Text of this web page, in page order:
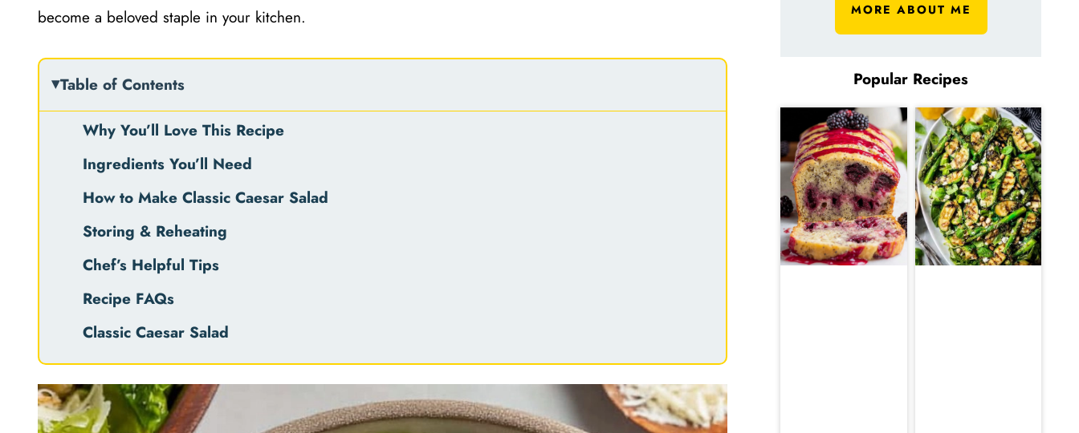
become a beloved staple in your kitchen.
Table of Contents
Why You’ll Love This Recipe
Ingredients You’ll Need
How to Make Classic Caesar Salad
Storing & Reheating
Chef’s Helpful Tips
Recipe FAQs
Classic Caesar Salad
MORE ABOUT ME
Popular Recipes